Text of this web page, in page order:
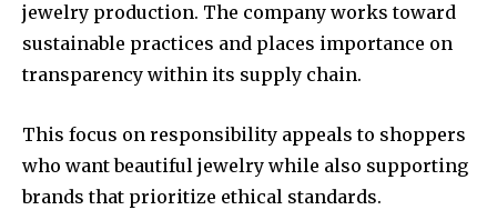
jewelry production. The company works toward
sustainable practices and places importance on
transparency within its supply chain.
This focus on responsibility appeals to shoppers
who want beautiful jewelry while also supporting
brands that prioritize ethical standards.